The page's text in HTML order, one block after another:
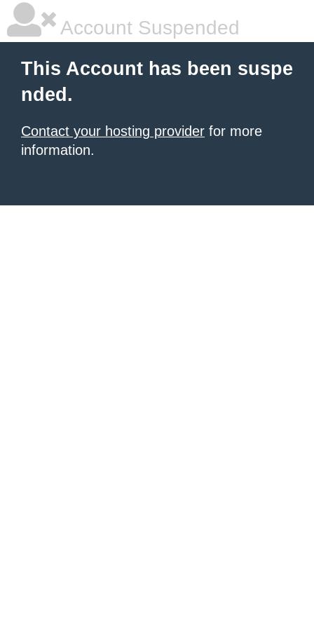
Account Suspended
This Account has been suspe
nded.
Contact your hosting provider for more
information.